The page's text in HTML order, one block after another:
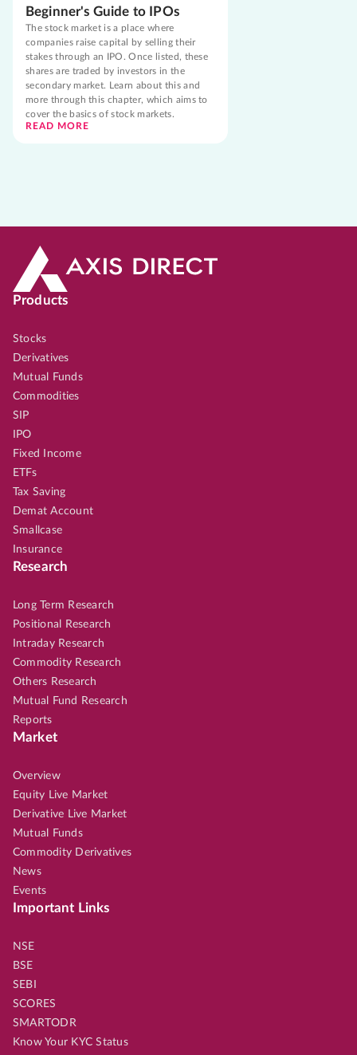
Beginner's Guide to IPOs
The stock market is a place where
companies raise capital by selling their
stakes through an IPO. Once listed, these
shares are traded by investors in the
secondary market. Learn about this and
more through this chapter, which aims to
cover the basics of stock markets.
READ MORE
Products
Stocks
Derivatives
Mutual Funds
Commodities
SIP
IPO
Fixed Income
ETFs
Tax Saving
Demat Account
Smallcase
Insurance
Research
Long Term Research
Positional Research
Intraday Research
Commodity Research
Others Research
Mutual Fund Research
Reports
Market
Overview
Equity Live Market
Derivative Live Market
Mutual Funds
Commodity Derivatives
News
Events
Important Links
NSE
BSE
SEBI
SCORES
SMARTODR
Know Your KYC Status